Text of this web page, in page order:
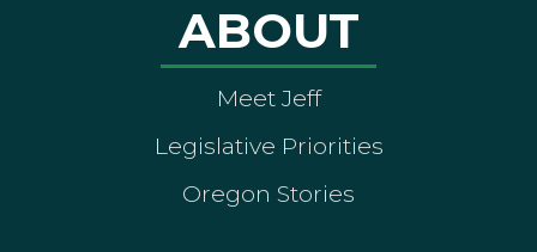
ABOUT
Meet Jeff
Legislative Priorities
Oregon Stories